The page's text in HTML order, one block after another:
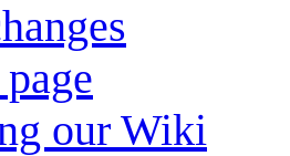
our Wiki